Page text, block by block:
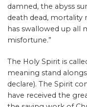
damned, the abyss
death dead,
has swallowed up all
misfortune.”
The Holy Spirit is
meaning stand
declare). The Spirit
have received the